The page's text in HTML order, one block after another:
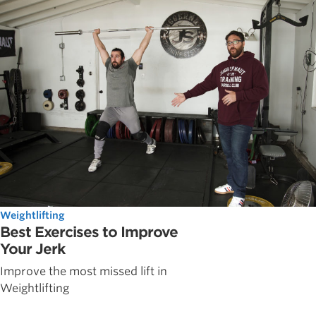
Weightlifting
Best Exercises to Improve
Your Jerk
Improve the most missed lift in
Weightlifting